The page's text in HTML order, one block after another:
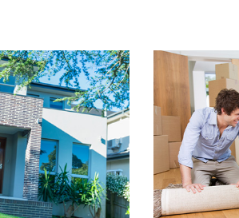
buyer could move in alone with his
requested from our office.
OWNERS ASSOCIATION
This is an active and healthy VVE with
The VVE consists of 3 members and
outsourced. The service costs are